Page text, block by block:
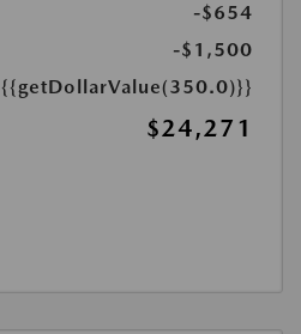
-$654
-$1,500
{{getDollarValue(350.0)}}
$24,271